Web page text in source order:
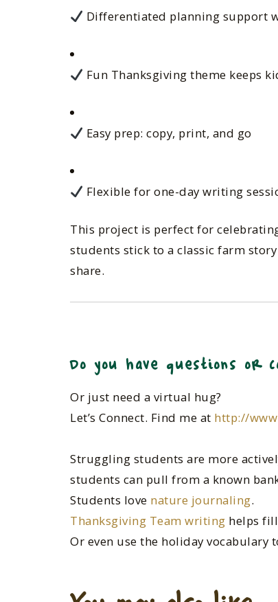
Differentiated planning support
Fun Thanksgiving theme keeps
Easy prep: copy, print, and go
Flexible for one-day writing
This project is perfect for
students stick to a classic farm
share.
Do you have questions or
Or just need a virtual hug?
Let’s Connect. Find me at http://
Struggling students are more
students can pull from a known
Students love nature journaling.
Thanksgiving Team writing helps
Or even use the holiday vocabulary